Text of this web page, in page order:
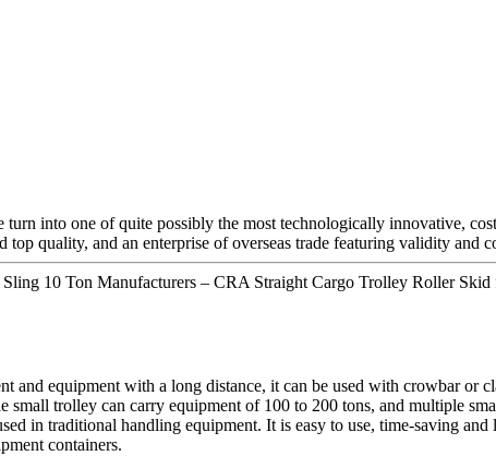
into one of quite possibly the most technologically innovative,
top quality, and an enterprise of overseas trade featuring validity
10 Ton Manufacturers – CRA Straight Cargo Trolley Roller
and equipment with a long distance, it can be used with crowbar
small trolley can carry equipment of 100 to 200 tons, and multiple
in traditional handling equipment. It is easy to use, time-saving
containers.